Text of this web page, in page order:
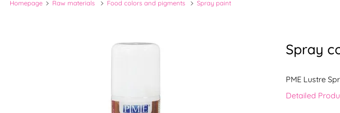
Homepage Raw materials Food colors and pigments Spray paint
Spray
PME Lustre
Detailed